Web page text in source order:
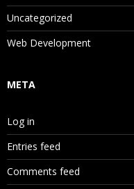
Uncategorized
Web Development
META
Log in
Entries feed
Comments feed